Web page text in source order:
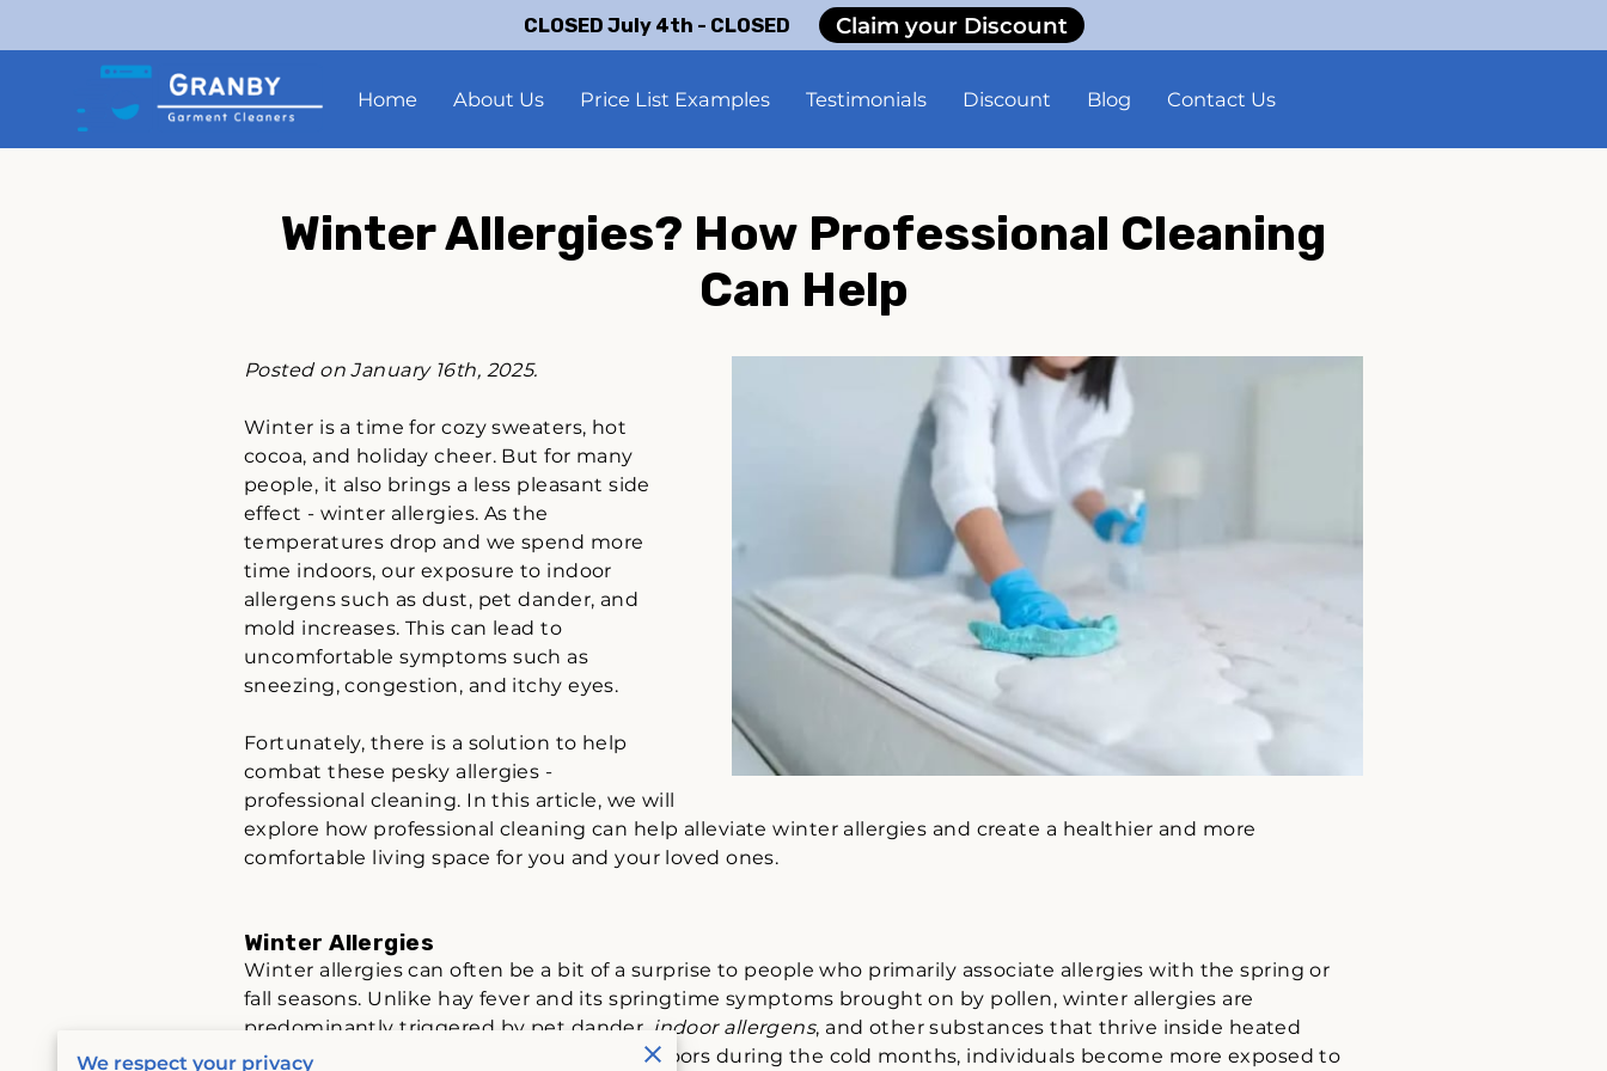
CLOSED July 4th - CLOSED Claim your Discount
Home About Us Price List Examples Testimonials Discount Blog Contact Us
Winter Allergies? How Professional Cleaning
Can Help
Posted on January 16th, 2025.
Winter is a time for cozy sweaters, hot
cocoa, and holiday cheer. But for many
people, it also brings a less pleasant side
effect - winter allergies. As the
temperatures drop and we spend more
time indoors, our exposure to indoor
allergens such as dust, pet dander, and
mold increases. This can lead to
uncomfortable symptoms such as
sneezing, congestion, and itchy eyes.
Fortunately, there is a solution to help
combat these pesky allergies -
professional cleaning. In this article, we will
explore how professional cleaning can help alleviate winter allergies and create a healthier and more
comfortable living space for you and your loved ones.
Winter Allergies
Winter allergies can often be a bit of a surprise to people who primarily associate allergies with the spring or
fall seasons. Unlike hay fever and its springtime symptoms brought on by pollen, winter allergies are
predominantly triggered by pet dander, indoor allergens, and other substances that thrive inside heated
buildings. Due to spending more time indoors during the cold months, individuals become more exposed to
We respect your privacy